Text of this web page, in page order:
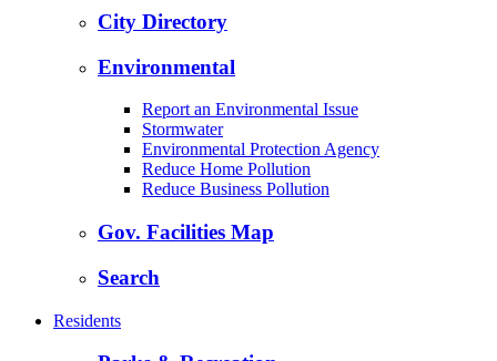
City Directory
Environmental
Report an Environmental Issue
Stormwater
Environmental Protection Agency
Reduce Home Pollution
Reduce Business Pollution
Gov. Facilities Map
Search
Residents